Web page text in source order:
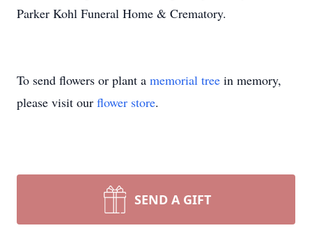
Parker Kohl Funeral Home & Crematory.
To send flowers or plant a memorial tree in memory,
please visit our flower store.
SEND A GIFT